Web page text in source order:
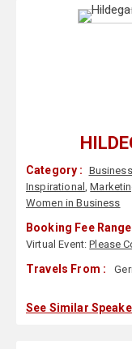
Category : Business
Inspirational ,
Women in Business
Booking Fee
Virtual Event:Please
Travels From :
See Similar